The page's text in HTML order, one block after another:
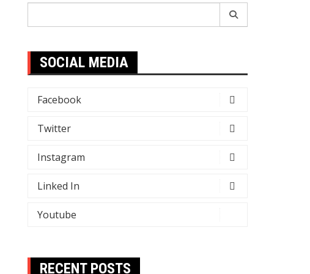
SOCIAL MEDIA
Facebook
Twitter
Instagram
Linked In
Youtube
RECENT POSTS